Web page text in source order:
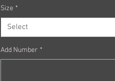
Size *
Select
Add Number *